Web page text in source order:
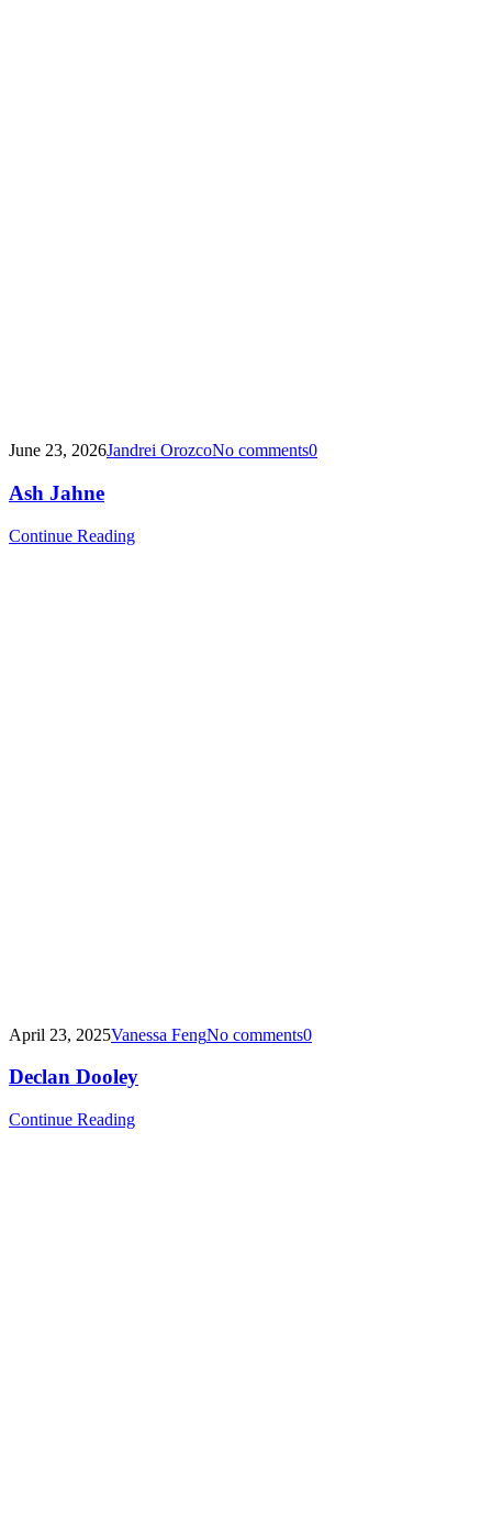
June 23, 2026Jandrei OrozcoNo comments0
Ash Jahne
Continue Reading
April 23, 2025Vanessa FengNo comments0
Declan Dooley
Continue Reading